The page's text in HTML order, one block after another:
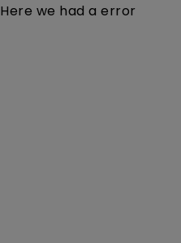
Here we had a error